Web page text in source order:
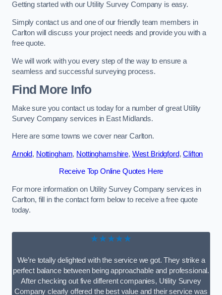
Getting started with our Utility Survey Company is easy.
Simply contact us and one of our friendly team members in
Carlton will discuss your project needs and provide you with a
free quote.
We will work with you every step of the way to ensure a
seamless and successful surveying process.
Find More Info
Make sure you contact us today for a number of great Utility
Survey Company services in East Midlands.
Here are some towns we cover near Carlton.
Arnold, Nottingham, Nottinghamshire, West Bridgford,Clifton
Receive Top Online Quotes Here
For more information on Utility Survey Company services in
Carlton, fill in the contact form below to receive a free quote
today.
★★★★★
We’re totally delighted with the service we got. They strike a
perfect balance between being approachable and professional.
After checking out five different companies, Utility Survey
Company clearly offered the best value and their service was